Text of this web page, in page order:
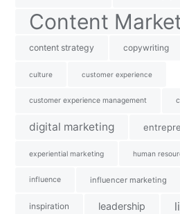
Content
content strategy copywriting
culture customer experience
customer experience management
digital marketing
experiential marketing human
influence influencer marketing
inspiration leadership